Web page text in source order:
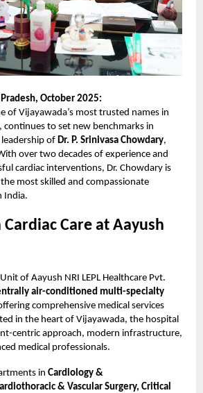
October 2025:
of Vijayawada’s most trusted names in
continues to set new benchmarks in
of Dr. P. Srinivasa Chowdary,
over two decades of experience and
cardiac interventions, Dr. Chowdary is
most skilled and compassionate
India.
Cardiac Care at Aayush
of Aayush NRI LEPL Healthcare Pvt.
air-conditioned multi-specialty
comprehensive medical services
in the heart of Vijayawada, the hospital
centric approach, modern infrastructure,
medical professionals.
in Cardiology &
& Vascular Surgery, Critical